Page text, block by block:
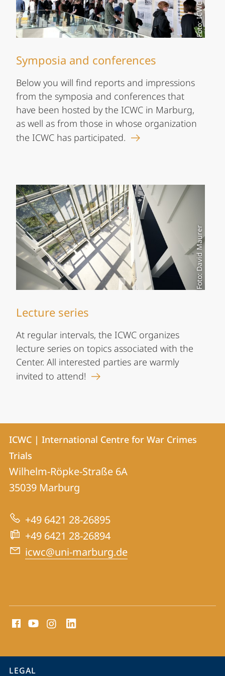
Foto: ICWC
Symposia and conferences
Below you will find reports and impressions
from the symposia and conferences that
have been hosted by the ICWC in Marburg,
as well as from those in whose organization
the ICWC has participated.
Foto: David Maurer
Lecture series
At regular intervals, the ICWC organizes
lecture series on topics associated with the
Center. All interested parties are warmly
invited to attend!
Contact
Contact
details
ICWC
|
International
Centre
for
War
Crimes
ICWC | International Centre for War Crimes
Trials
Wilhelm-Röpke-Straße 6A
35039 Marburg
+49 6421 28-26895
+49 6421 28-26894
icwc@uni-marburg.de
media
information
service
LEGAL